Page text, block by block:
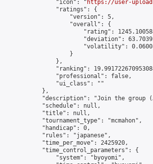
                "icon": "
https://user-
                "ratings": {
                    "version": 5,
                    "overall": {
"rating":
"deviation":
"volatility":
                    }
                },
"ranking":
                "professional": false,
                "ui_class": ""
            },
"description": "Join the group
            "schedule": null,
            "title": null,
            "tournament_type": "mcmahon",
            "handicap": 0,
            "rules": "japanese",
            "time_per_move": 2425920,
            "time_control_parameters": {
                "system": "byoyomi",